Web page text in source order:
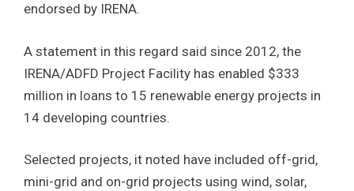
endorsed by IRENA.
A statement in this regard said since 2012, the
IRENA/ADFD Project Facility has enabled $333
million in loans to 15 renewable energy projects in
14 developing countries.
Selected projects, it noted have included off-grid,
mini-grid and on-grid projects using wind, solar,